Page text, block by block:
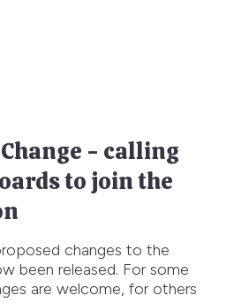
- calling
to join the
changes to the
been released. For some
are welcome, for others